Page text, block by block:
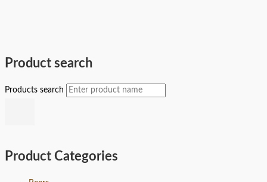
Product search
Products search
Product Categories